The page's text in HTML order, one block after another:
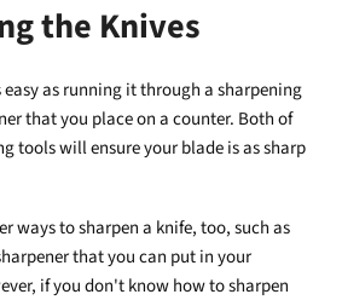
the Knives
as running it through a sharpening
that you place on a counter. Both of
tools will ensure your blade is as sharp
ways to sharpen a knife, too, such as
that you can put in your
if you don't know how to sharpen